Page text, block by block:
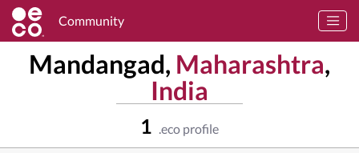
Community
Mandangad, Maharashtra,
India
1 .eco profile